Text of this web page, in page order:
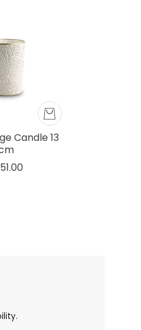
Candle 13